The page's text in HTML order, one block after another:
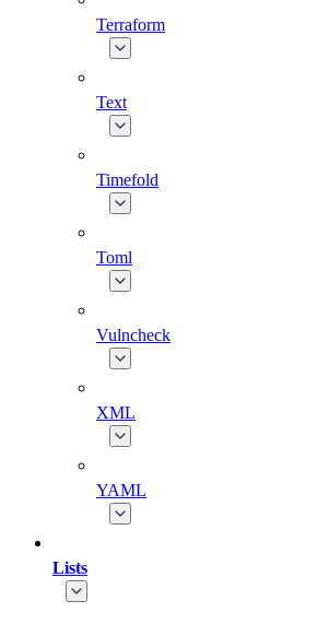
Terraform
Text
Timefold
Toml
Vulncheck
XML
YAML
Lists